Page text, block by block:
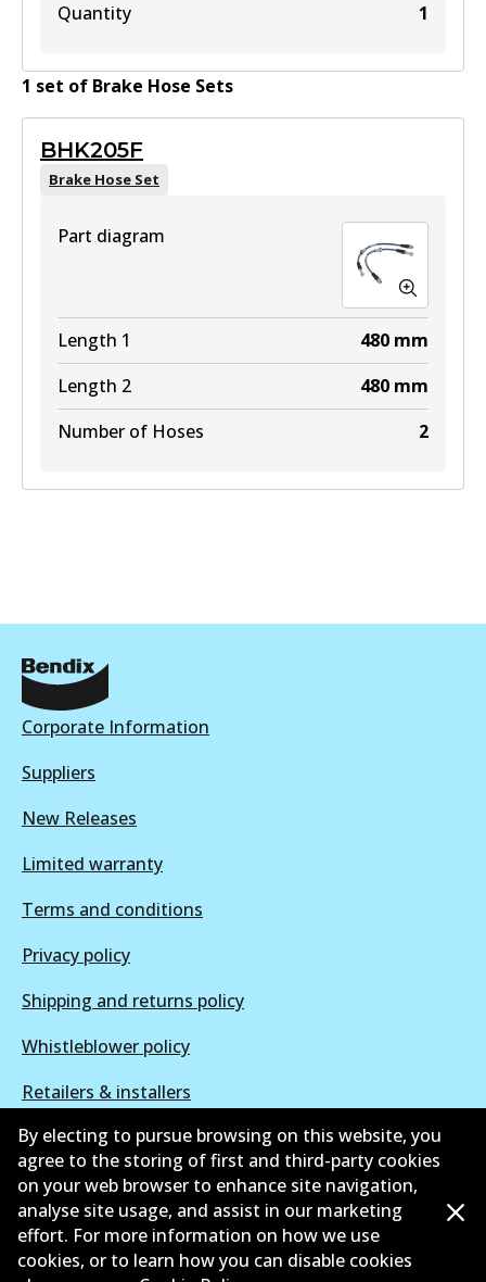
Quantity
1
1 set of Brake Hose Sets
BHK205F
Brake Hose Set
Part diagram
Length 1 480 mm
Length 2
480 mm
Number of Hoses
2
Corporate Information
Suppliers
New Releases
Limited warranty
Terms and conditions
Privacy policy
Shipping and returns policy
Whistleblower policy
Retailers & installers
Parts catalogue
©2026All Rights Reserved. Bendix Australia —Proud
By electing to pursue browsing on this website, you
agree to the storing of first and third-party cookies
on your web browser to enhance site navigation,
analyse site usage, and assist in our marketing
effort. For more information on how we use
cookies, or to learn how you can disable cookies